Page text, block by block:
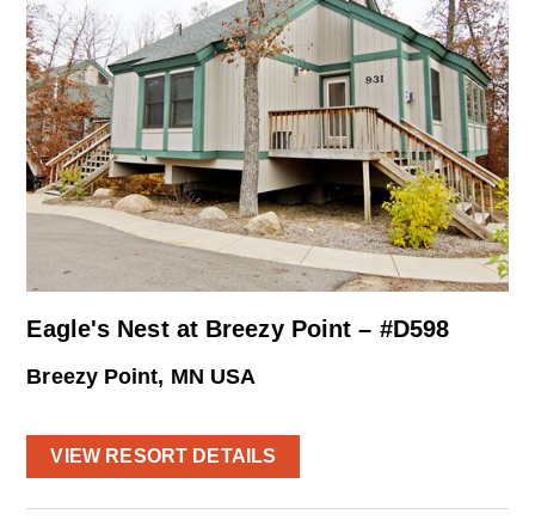
Eagle's Nest at Breezy Point – #D598
Breezy Point, MN USA
VIEW RESORT DETAILS